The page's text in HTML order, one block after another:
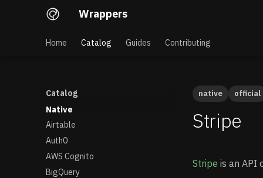
Wrappers
Home Catalog Guides Contributing
Catalog
Native
Airtable
Auth0
AWS Cognito
BigQuery
native official
Stripe
Stripe is an API